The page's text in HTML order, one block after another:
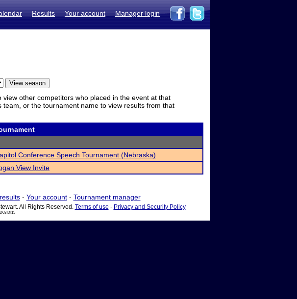
Results Your account Manager login
other competitors who placed in the event at that
or the tournament name to view results from that
Conference Speech Tournament (Nebraska)
View Invite
- Your account- Tournament manager
All Rights Reserved. Terms of use - Privacy and Security Policy
DI15